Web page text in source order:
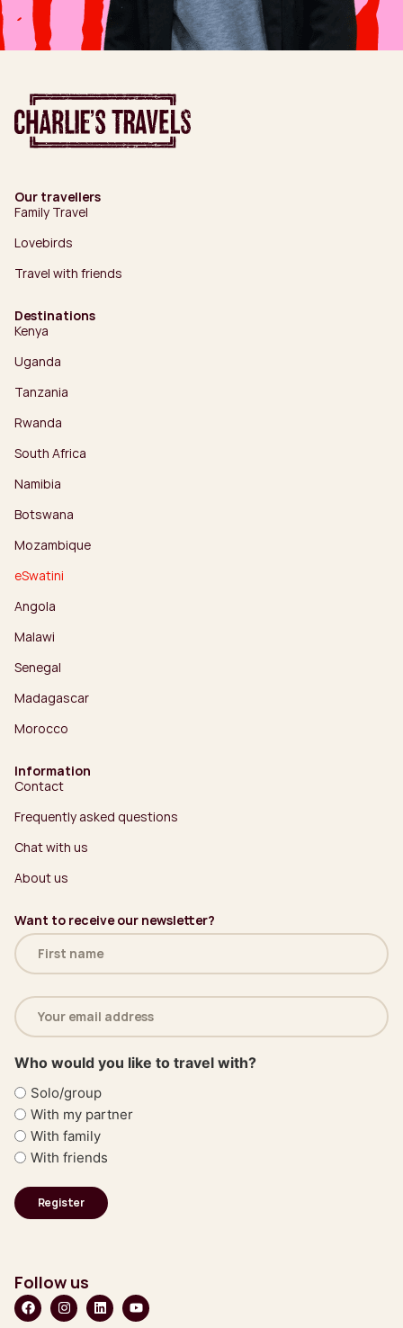
Our travellers
Family Travel
Lovebirds
Travel with friends
Destinations
Kenya
Uganda
Tanzania
Rwanda
South Africa
Namibia
Botswana
Mozambique
eSwatini
Angola
Malawi
Senegal
Madagascar
Morocco
Information
Contact
Frequently asked questions
Chat with us
About us
Want to receive our newsletter?
Name
(Required)
Email
address
(Required)
Who would you like to travel with?
Solo/group
With my partner
With family
With friends
Follow us